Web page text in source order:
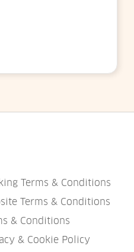
Terms & Conditions
Terms & Conditions
& Conditions
& Cookie Policy